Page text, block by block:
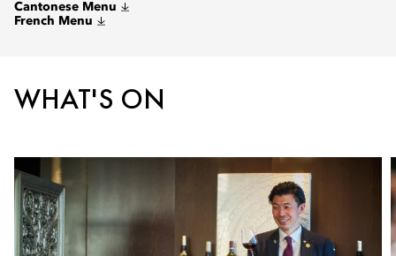
Cantonese Menu
French Menu
WHAT'S ON